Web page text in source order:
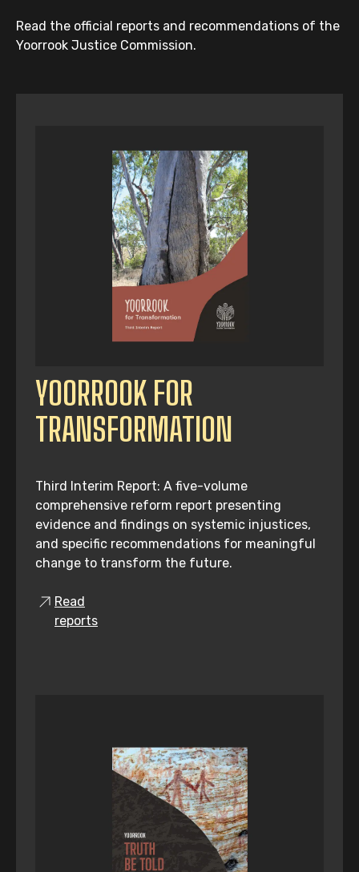
Read the official reports and recommendations of the
Yoorrook Justice Commission.
YOORROOK FOR
TRANSFORMATION
Third Interim Report: A five-volume
comprehensive reform report presenting
evidence and findings on systemic injustices,
and specific recommendations for meaningful
change to transform the future.
Read
reports